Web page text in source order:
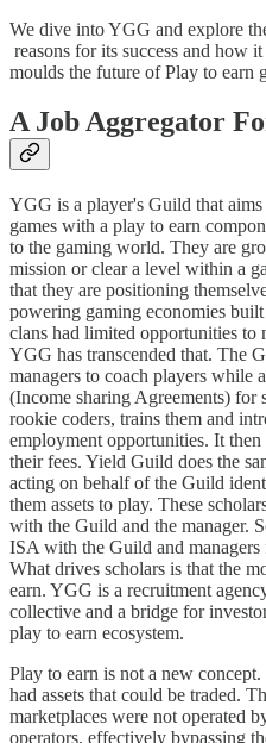
We dive into YGG and explore
reasons for its success and how
moulds the future of Play to earn
A Job Aggregator
YGG is a player's Guild that
games with a play to earn
to the gaming world. They are
mission or clear a level within a
that they are positioning
powering gaming economies
clans had limited opportunities to
YGG has transcended that. The
managers to coach players
(Income sharing Agreements) for
rookie coders, trains them and
employment opportunities. It
their fees. Yield Guild does the
acting on behalf of the Guild
them assets to play. These
with the Guild and the manager.
ISA with the Guild and managers
What drives scholars is that the
earn. YGG is a recruitment
collective and a bridge for
play to earn ecosystem.
Play to earn is not a new
had assets that could be traded.
marketplaces were not operated
operators, effectively bypassing